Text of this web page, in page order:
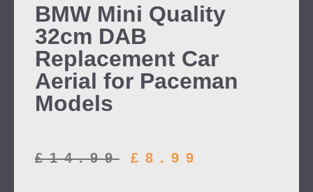
BMW Mini Quality
32cm DAB
Replacement Car
Aerial for Paceman
Models
£14.99 £ 8.99